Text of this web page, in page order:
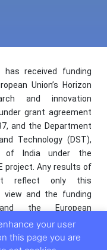
has received funding
Union’s Horizon
and innovation
grant agreement
and the Department
Technology (DST),
of India under the
project. Any results of
reflect only this
view and the funding
the European
not responsible for
may be made of the
your user
this page you are